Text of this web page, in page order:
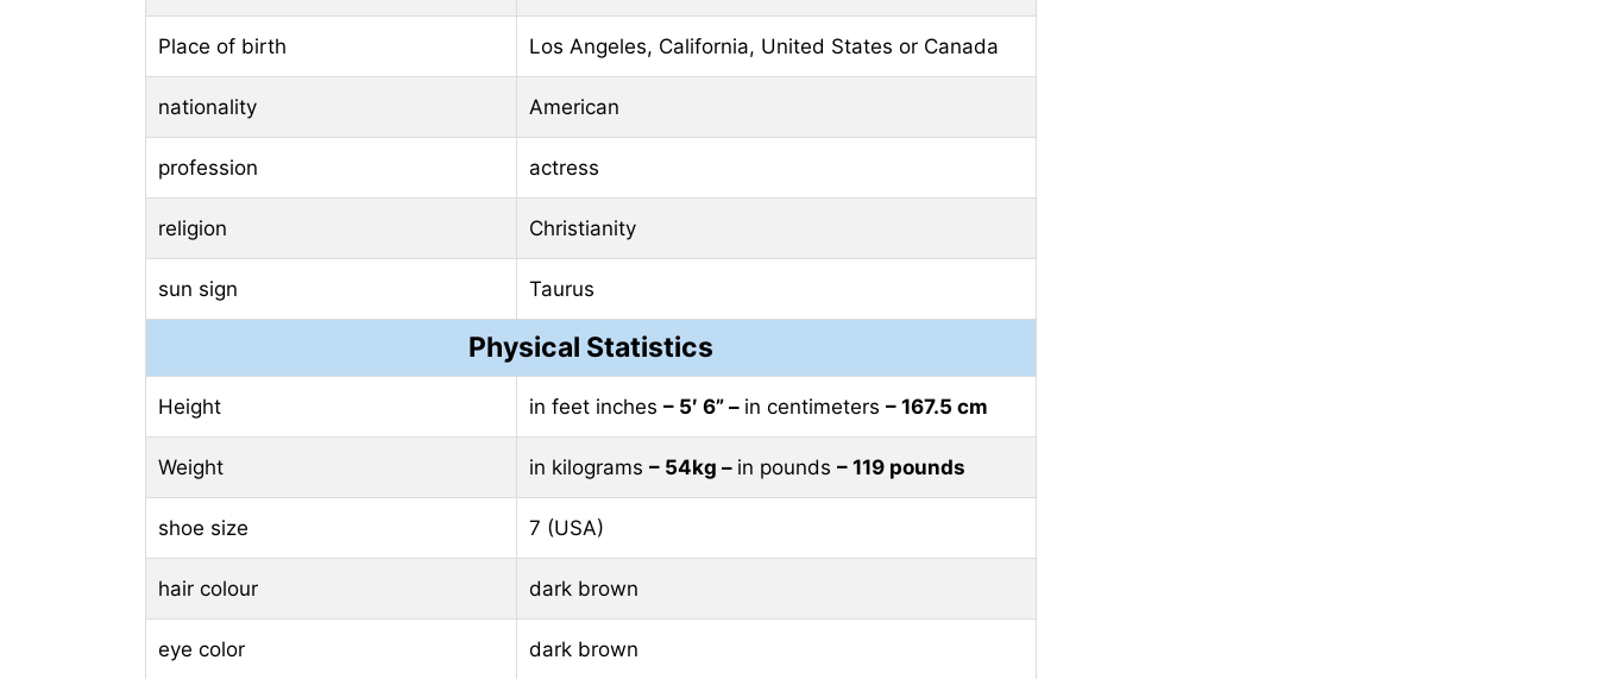
Place of birth Los Angeles, California, United States or Canada
nationality American
profession actress
religion Christianity
sun sign Taurus
Physical Statistics
Height in feet inches – 5′ 6” – in centimeters – 167.5 cm
Weight in kilograms – 54kg – in pounds – 119 pounds
shoe size 7 (USA)
hair colour dark brown
eye color dark brown